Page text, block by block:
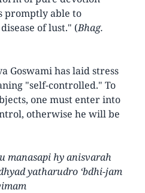
promptly able to
of lust." (Bhag.
Goswami has laid stress
"self-controlled." To
one must enter into
otherwise he will be
manasapi hy anisvarah
yatharudro ‘bdhi-jam